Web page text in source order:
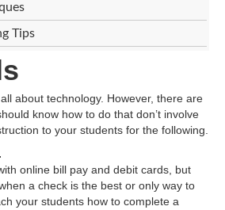
Tips
about technology. However, there are
know how to do that don’t involve
to your students for the following.
online bill pay and debit cards, but
a check is the best or only way to
your students how to complete a